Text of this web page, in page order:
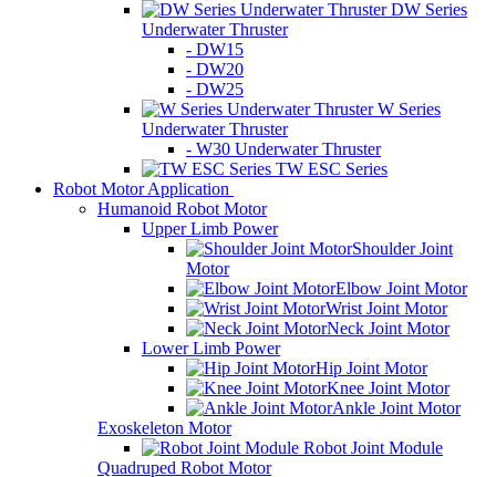
DW Series
Underwater Thruster
- DW15
- DW20
- DW25
W Series
Underwater Thruster
- W30 Underwater Thruster
TW ESC Series
Robot Motor Application
Humanoid Robot Motor
Upper Limb Power
Shoulder Joint
Motor
Elbow Joint Motor
Wrist Joint Motor
Neck Joint Motor
Lower Limb Power
Hip Joint Motor
Knee Joint Motor
Ankle Joint Motor
Exoskeleton Motor
Robot Joint Module
Quadruped Robot Motor